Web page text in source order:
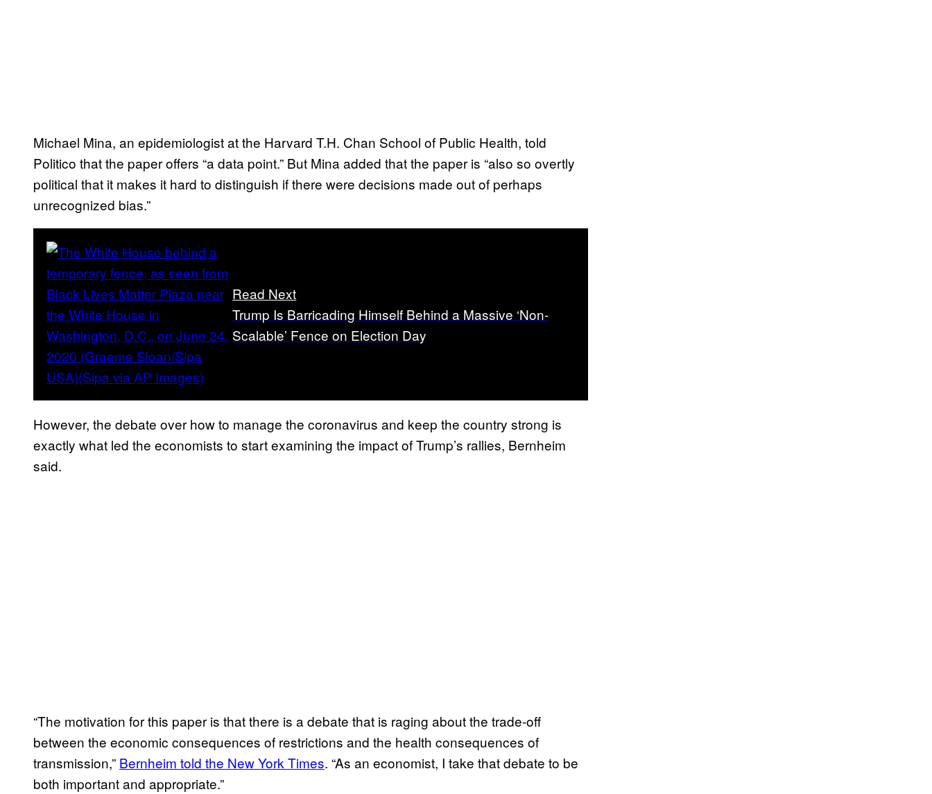
Michael Mina, an epidemiologist at the Harvard T.H. Chan School of Public Health, told
Politico that the paper offers “a data point.” But Mina added that the paper is “also so overtly
political that it makes it hard to distinguish if there were decisions made out of perhaps
unrecognized bias.”
Read Next
Trump Is Barricading Himself Behind a Massive ‘Non-
Scalable’ Fence on Election Day
However, the debate over how to manage the coronavirus and keep the country strong is
exactly what led the economists to start examining the impact of Trump’s rallies, Bernheim
said.
“The motivation for this paper is that there is a debate that is raging about the trade-off
between the economic consequences of restrictions and the health consequences of
transmission,” Bernheim told the New York Times. “As an economist, I take that debate to be
both important and appropriate.”